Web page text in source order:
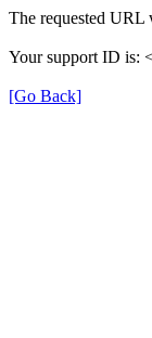
The requested URL
Your support ID is:
[Go Back]